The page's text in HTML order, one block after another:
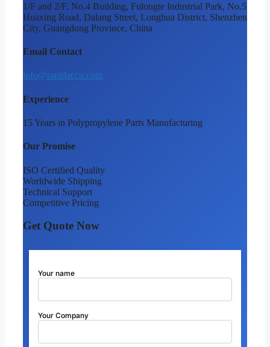
1/F and 2/F, No.4 Building, Fulongte Industrial Park, No.5
Huaxing Road, Dalang Street, Longhua District, Shenzhen
City, Guangdong Province, China
Email Contact
info@rapidaccu.com
Experience
15 Years in Polypropylene Parts Manufacturing
Our Promise
ISO Certified Quality
Worldwide Shipping
Technical Support
Competitive Pricing
Get Quote Now
Your name
Your Company